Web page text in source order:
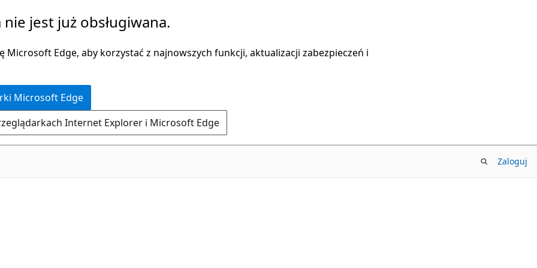
jest już obsługiwana.
Microsoft Edge, aby korzystać z najnowszych funkcji, aktualizacji zabezpieczeń i
Microsoft Edge
Internet Explorer i Microsoft Edge
Zaloguj